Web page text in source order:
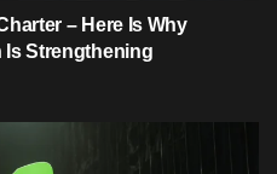
– Here Is Why
Is Strengthening